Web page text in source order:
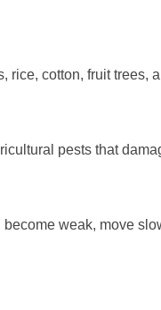
cotton, fruit
pests that
weak, move